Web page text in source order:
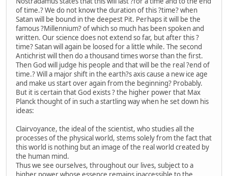
of time.? We do not know the duration of this ?time? when
Satan will be bound in the deepest Pit. Perhaps it will be the
famous ?Millennium? of which so much has been spoken and
written. Our science does not extend so far, but after this ?
time? Satan will again be loosed for a little while. The second
Antichrist will then do a thousand times worse than the first.
Then God will judge his people and that will be the real ?end of
time.? Will a major shift in the earth?s axis cause a new ice age
and make us start over again from the beginning? Probably.
But it is certain that God exists ? the higher power that Max
Planck thought of in such a startling way when he set down his
ideas:
Clairvoyance, the ideal of the scientist, who studies all the
processes of the physical world, stems solely from the fact that
this world is nothing but an image of the real world created by
the human mind.
Thus we see ourselves, throughout our lives, subject to a